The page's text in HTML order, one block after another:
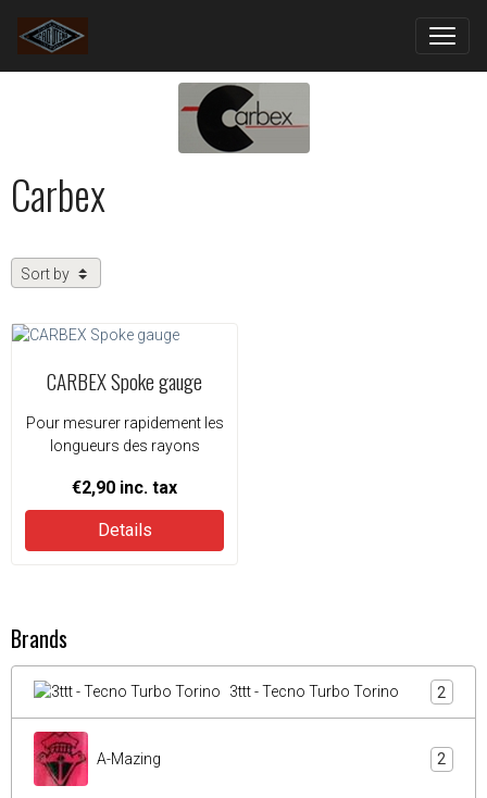
Carbex
CARBEX Spoke gauge
Pour mesurer rapidement les
longueurs des rayons
€2,90 inc. tax
Details
Brands
3ttt - Tecno Turbo Torino 2
A-Mazing 2